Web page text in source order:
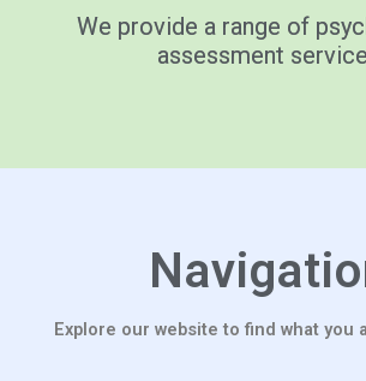
We provide a range of
assessment
Explore our website to find what you